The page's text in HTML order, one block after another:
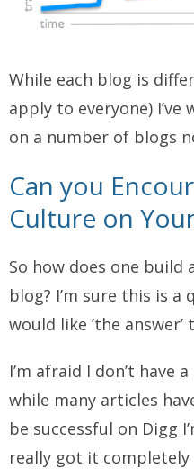
While each blog is
apply to everyone) I’ve
on a number of blogs
Can you
Culture on
So how does one build
blog? I’m sure this is
would like ‘the answer’
I’m afraid I don’t have
while many articles
be successful on Digg
really got it